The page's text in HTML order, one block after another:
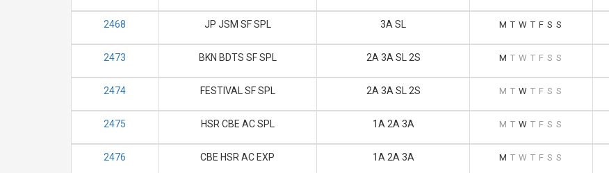
2468 JP JSM SF SPL 3A SL M T W T F S S
2473 BKN BDTS SF SPL 2A 3A SL 2S M T W T F S S
2474 FESTIVAL SF SPL 2A 3A SL 2S M T W T F S S
2475 HSR CBE AC SPL 1A 2A 3A M T W T F S S
2476 CBE HSR AC EXP 1A 2A 3A M T W T F S S